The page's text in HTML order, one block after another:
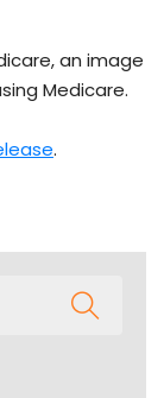
an image
Medicare.
.